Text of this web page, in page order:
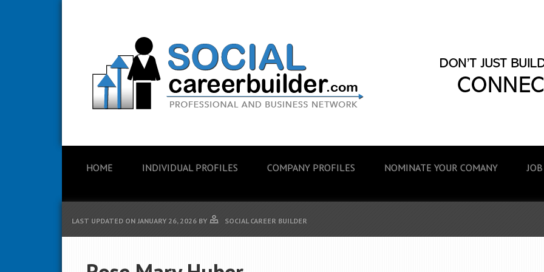
HOME INDIVIDUAL PROFILES COMPANY PROFILES NOMINATE YOUR COMANY
LAST UPDATED ON JANUARY 26, 2026 BY SOCIAL CAREER BUILDER